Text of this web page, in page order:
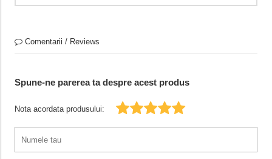
Comentarii / Reviews
Spune-ne parerea ta despre acest produs
Nota acordata produsului: